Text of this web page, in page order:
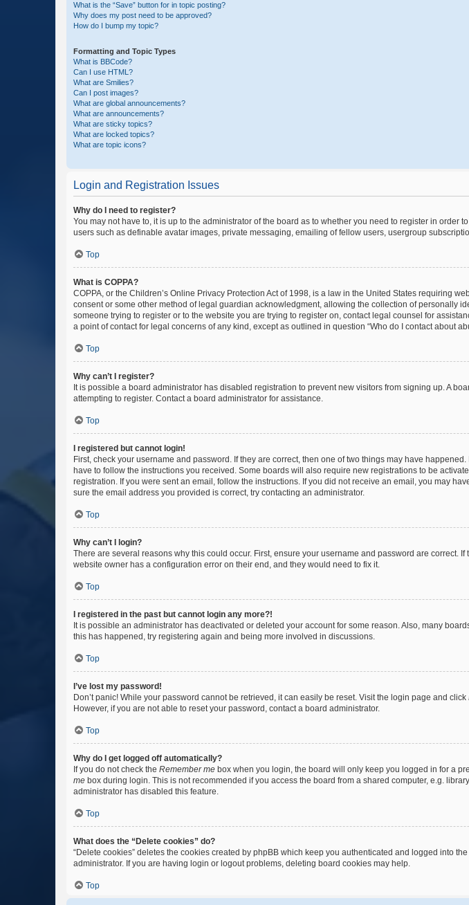
What is the “Save” button for in topic posting?
Why does my post need to be approved?
How do I bump my topic?
Formatting and Topic Types
What is BBCode?
Can I use HTML?
What are Smilies?
Can I post images?
What are global announcements?
What are announcements?
What are sticky topics?
What are locked topics?
What are topic icons?
Login and Registration Issues
Why do I need to register?
You may not have to, it is up to the administrator of the board as to whether you need to register in
users such as definable avatar images, private messaging, emailing of fellow users, usergroup
Top
What is COPPA?
COPPA, or the Children’s Online Privacy Protection Act of 1998, is a law in the United States requiring
consent or some other method of legal guardian acknowledgment, allowing the collection of personally
someone trying to register or to the website you are trying to register on, contact legal counsel for
a point of contact for legal concerns of any kind, except as outlined in question “Who do I contact about
Top
Why can’t I register?
It is possible a board administrator has disabled registration to prevent new visitors from signing up. A
attempting to register. Contact a board administrator for assistance.
Top
I registered but cannot login!
First, check your username and password. If they are correct, then one of two things may have
have to follow the instructions you received. Some boards will also require new registrations to be
registration. If you were sent an email, follow the instructions. If you did not receive an email, you may
sure the email address you provided is correct, try contacting an administrator.
Top
Why can’t I login?
There are several reasons why this could occur. First, ensure your username and password are correct.
website owner has a configuration error on their end, and they would need to fix it.
Top
I registered in the past but cannot login any more?!
It is possible an administrator has deactivated or deleted your account for some reason. Also, many
this has happened, try registering again and being more involved in discussions.
Top
I’ve lost my password!
Don’t panic! While your password cannot be retrieved, it can easily be reset. Visit the login page and click
However, if you are not able to reset your password, contact a board administrator.
Top
Why do I get logged off automatically?
If you do not check the Remember me box when you login, the board will only keep you logged in for a
me box during login. This is not recommended if you access the board from a shared computer, e.g.
administrator has disabled this feature.
Top
What does the “Delete cookies” do?
“Delete cookies” deletes the cookies created by phpBB which keep you authenticated and logged into
administrator. If you are having login or logout problems, deleting board cookies may help.
Top